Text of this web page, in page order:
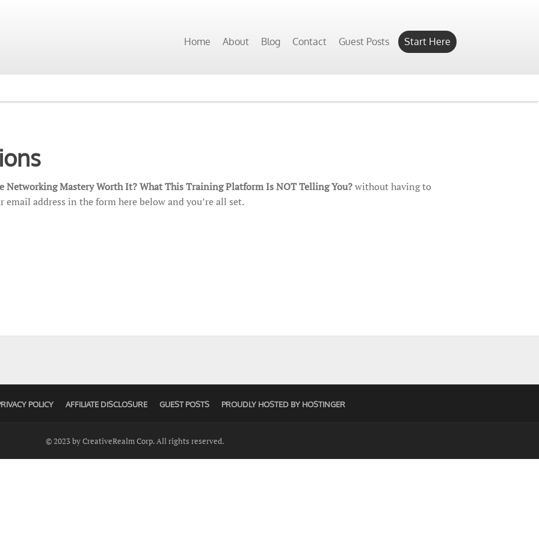
Home About Blog Contact Guest Posts Start Here
Networking Mastery Worth It? What This Training Platform Is NOT Telling You?without having to
email address in the form here below and you’re all set.
POLICY AFFILIATE DISCLOSURE GUEST POSTS PROUDLY HOSTED BY HOSTINGER
© 2023 by CreativeRealm Corp. All rights reserved.